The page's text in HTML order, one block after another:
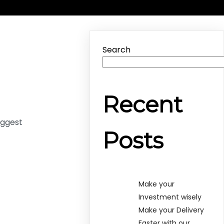
Search
Recent
Posts
Make your
Investment wisely
Make your Delivery